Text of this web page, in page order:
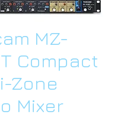
MZ-
Compact
Zone
Mixer